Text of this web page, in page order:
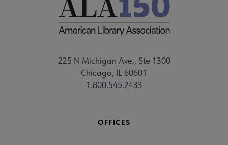
225 N Michigan Ave., Ste 1300
Chicago, IL 60601
1.800.545.2433
OFFICES